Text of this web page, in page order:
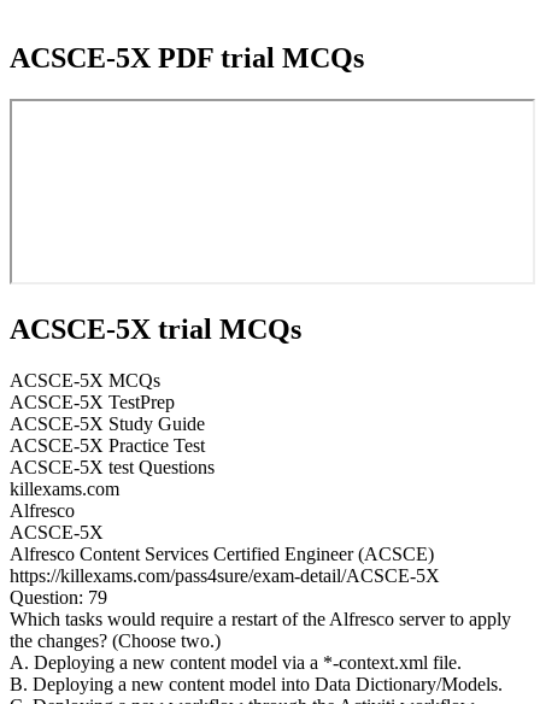
ACSCE-5X PDF trial MCQs
ACSCE-5X trial MCQs
ACSCE-5X MCQs
ACSCE-5X TestPrep
ACSCE-5X Study Guide
ACSCE-5X Practice Test
ACSCE-5X test Questions
killexams.com
Alfresco
ACSCE-5X
Alfresco Content Services Certified Engineer (ACSCE)
https://killexams.com/pass4sure/exam-detail/ACSCE-5X
Question: 79
Which tasks would require a restart of the Alfresco server to apply
the changes? (Choose two.)
A. Deploying a new content model via a *-context.xml file.
B. Deploying a new content model into Data Dictionary/Models.